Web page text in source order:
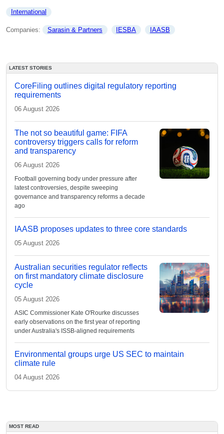
International
Companies: Sarasin & Partners IESBA IAASB
LATEST STORIES
CoreFiling outlines digital regulatory reporting
requirements
06 August 2026
The not so beautiful game: FIFA
controversy triggers calls for reform
and transparency
06 August 2026
Football governing body under pressure after
latest controversies, despite sweeping
governance and transparency reforms a decade
ago
IAASB proposes updates to three core standards
05 August 2026
Australian securities regulator reflects
on first mandatory climate disclosure
cycle
05 August 2026
ASIC Commissioner Kate O'Rourke discusses
early observations on the first year of reporting
under Australia's ISSB-aligned requirements
Environmental groups urge US SEC to maintain
climate rule
04 August 2026
MOST READ